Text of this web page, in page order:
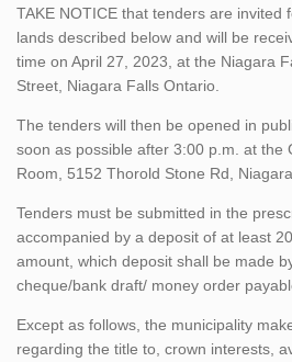
TAKE NOTICE that tenders are invited
lands described below and will be
time on April 27, 2023, at the Niagara
Street, Niagara Falls Ontario.
The tenders will then be opened in
soon as possible after 3:00 p.m. at the
Room, 5152 Thorold Stone Rd,
Tenders must be submitted in the
accompanied by a deposit of at least
amount, which deposit shall be made
cheque/bank draft/ money order
Except as follows, the municipality
regarding the title to, crown interests,